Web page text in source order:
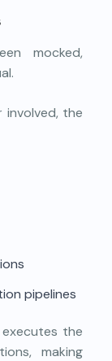
mocked,
involved, the
pipelines
the
making